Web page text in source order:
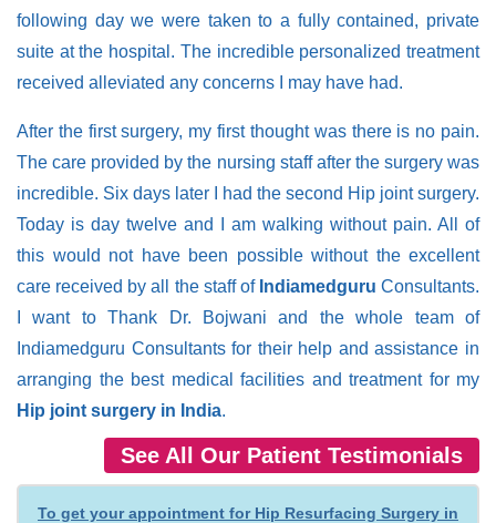
following day we were taken to a fully contained, private
suite at the hospital. The incredible personalized treatment
received alleviated any concerns I may have had.
After the first surgery, my first thought was there is no pain.
The care provided by the nursing staff after the surgery was
incredible. Six days later I had the second Hip joint surgery.
Today is day twelve and I am walking without pain. All of
this would not have been possible without the excellent
care received by all the staff of Indiamedguru Consultants.
I want to Thank Dr. Bojwani and the whole team of
Indiamedguru Consultants for their help and assistance in
arranging the best medical facilities and treatment for my
Hip joint surgery in India.
See All Our Patient Testimonials
To get your appointment for Hip Resurfacing Surgery in